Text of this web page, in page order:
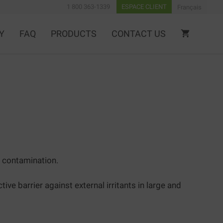
1 800 363-1339 ESPACE CLIENT
FAQ PRODUCTS CONTACT US
barrier against external irritants in large and